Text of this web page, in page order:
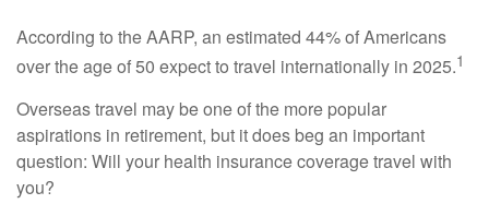
According to the AARP, an estimated 44% of Americans
over the age of 50 expect to travel internationally in 2025.1
Overseas travel may be one of the more popular
aspirations in retirement, but it does beg an important
question: Will your health insurance coverage travel with
you?